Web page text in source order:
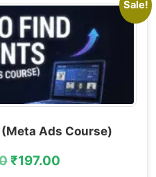
Sale!
Ads Course)
₹197.00